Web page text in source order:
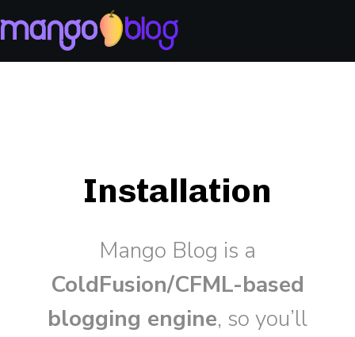
Installation
Mango Blog is a
ColdFusion/CFML-based
blogging engine, so you’ll